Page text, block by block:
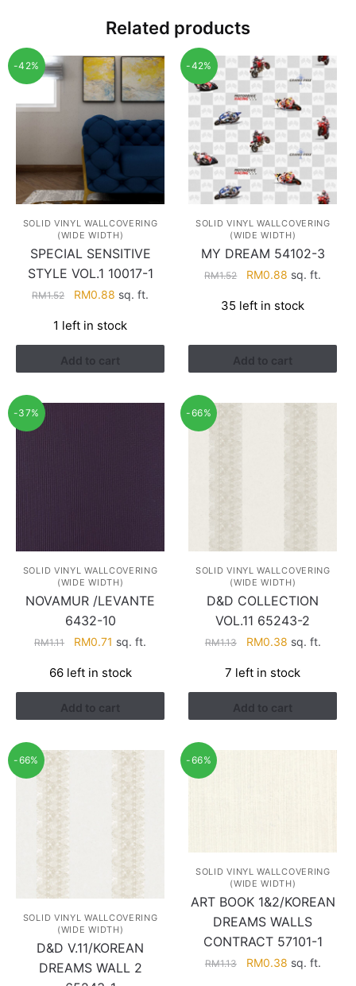
Related products
-42%
SOLID VINYL WALLCOVERING
(WIDE WIDTH)
SPECIAL SENSITIVE
STYLE VOL.1 10017-1
RM1.52
Original
was:
RM1.52.
RM0.88 Current
is:
RM0.88.
sq. ft.
1 left in stock
Add to cart
-42%
SOLID VINYL WALLCOVERING
(WIDE WIDTH)
MY DREAM 54102-3
RM1.52
Original
was:
RM0.88 Current
is:
sq. ft.
35 left in stock
Add to cart
-37%
SOLID VINYL WALLCOVERING
(WIDE WIDTH)
NOVAMUR /LEVANTE
6432-10
RM1.11
Original
was:
RM1.11.
RM0.71 Current
is:
RM0.71.
sq. ft.
66 left in stock
Add to cart
-66%
SOLID VINYL WALLCOVERING
(WIDE WIDTH)
D&D COLLECTION
VOL.11 65243-2
RM1.13
Original
was:
RM1.13.
RM0.38Current
is:
RM0.38.
sq. ft.
7 left in stock
Add to cart
-66%
SOLID VINYL WALLCOVERING
(WIDE WIDTH)
D&D V.11/KOREAN
DREAMS WALL 2
-66%
SOLID VINYL WALLCOVERING
(WIDE WIDTH)
ART BOOK 1&2/KOREAN
DREAMS WALLS
CONTRACT 57101-1
RM1.13
Original
RM0.38Current
sq. ft.